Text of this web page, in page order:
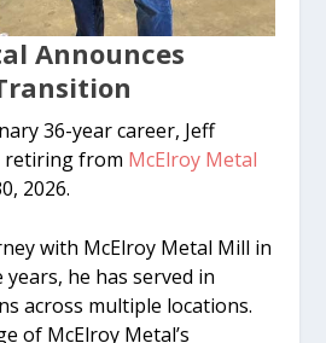
Announces
36-year career, Jeff
retiring from McElroy Metal
2026.
with McElroy Metal Mill in
years, he has served in
across multiple locations.
of McElroy Metal’s